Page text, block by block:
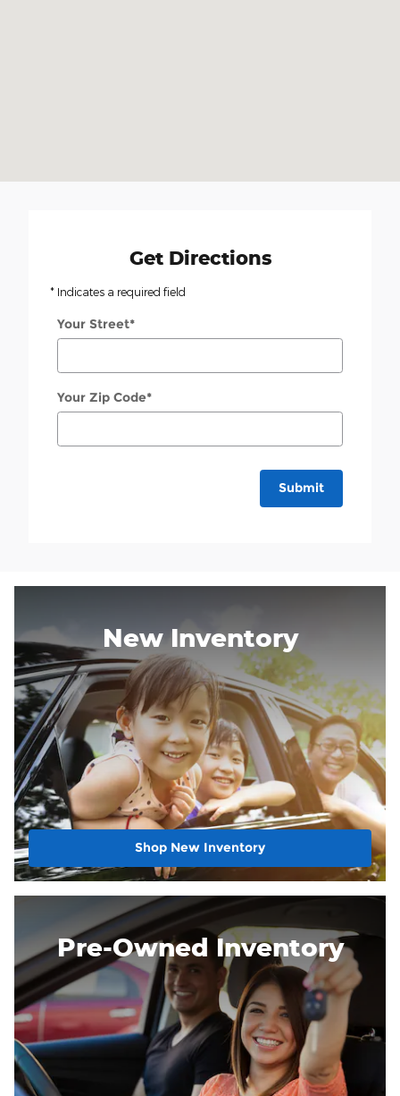
Get Directions
* Indicates a required field
Your Street*
Your Zip Code*
Submit
New Inventory
Shop New Inventory
Pre-Owned Inventory